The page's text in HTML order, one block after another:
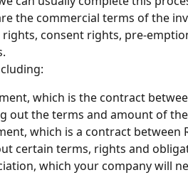
the commercial terms of the
consent rights, pre-
which is the contract
out the terms and amount of
which is a contract between
certain terms, rights and
which your company will